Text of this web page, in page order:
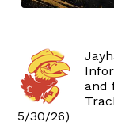
and
5/30/26)